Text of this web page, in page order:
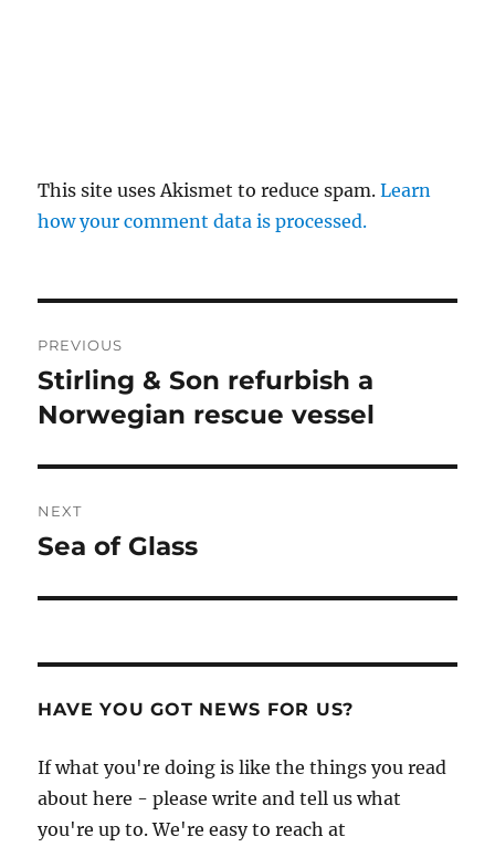
This site uses Akismet to reduce spam.Learn
how your comment data is processed.
navigation
PREVIOUS
Previous
post:
Stirling & Son refurbish a
Norwegian rescue vessel
NEXT
Next
Sea of Glass
HAVE YOU GOT NEWS FOR US?
If what you're doing is like the things you read
about here - please write and tell us what
you're up to. We're easy to reach at